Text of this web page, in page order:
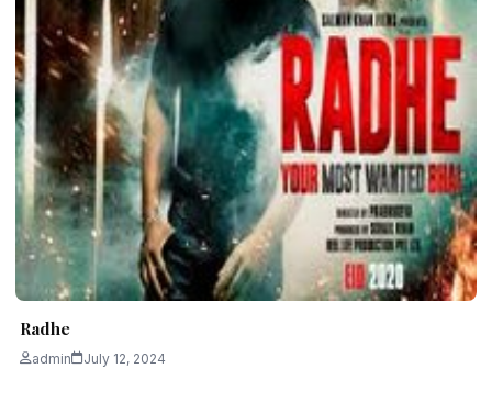
Radhe
admin July 12, 2024